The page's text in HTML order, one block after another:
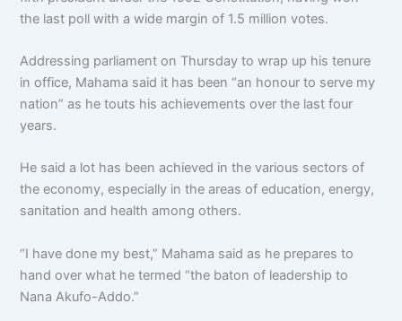
the last poll with a wide margin of 1.5 million votes.
Addressing parliament on Thursday to wrap up his tenure
in office, Mahama said it has been “an honour to serve my
nation” as he touts his achievements over the last four
years.
He said a lot has been achieved in the various sectors of
the economy, especially in the areas of education, energy,
sanitation and health among others.
“I have done my best,” Mahama said as he prepares to
hand over what he termed “the baton of leadership to
Nana Akufo-Addo.”